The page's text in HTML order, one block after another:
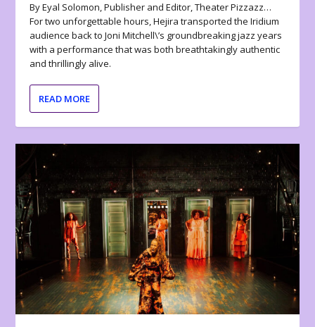
By Eyal Solomon, Publisher and Editor, Theater Pizzazz…
For two unforgettable hours, Hejira transported the Iridium
audience back to Joni Mitchell\’s groundbreaking jazz years
with a performance that was both breathtakingly authentic
and thrillingly alive.
READ MORE